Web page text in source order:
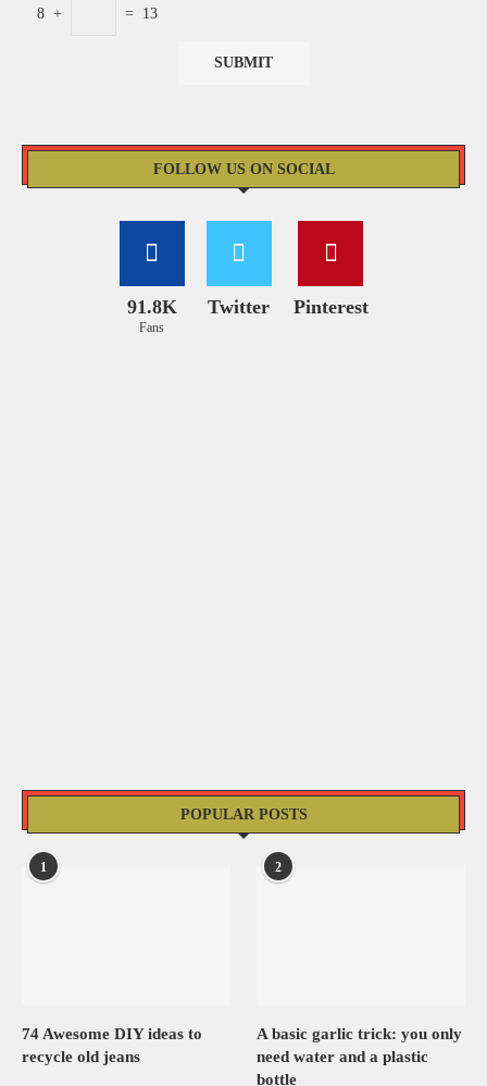
8 + = 13
FOLLOW US ON SOCIAL
91.8K
Fans
Twitter Pinterest
POPULAR POSTS
1
74 Awesome DIY ideas to
recycle old jeans
2
A basic garlic trick: you only
need water and a plastic
bottle